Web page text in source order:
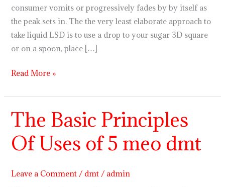
consumer vomits or progressively fades by by itself as
the peak sets in. The the very least elaborate approach to
take liquid LSD is to use a drop to your sugar 3D square
or on a spoon, place […]
Read More »
The Basic Principles
Of Uses of 5 meo dmt
Leave a Comment / dmt / admin
The
Basic
Principles
Uses